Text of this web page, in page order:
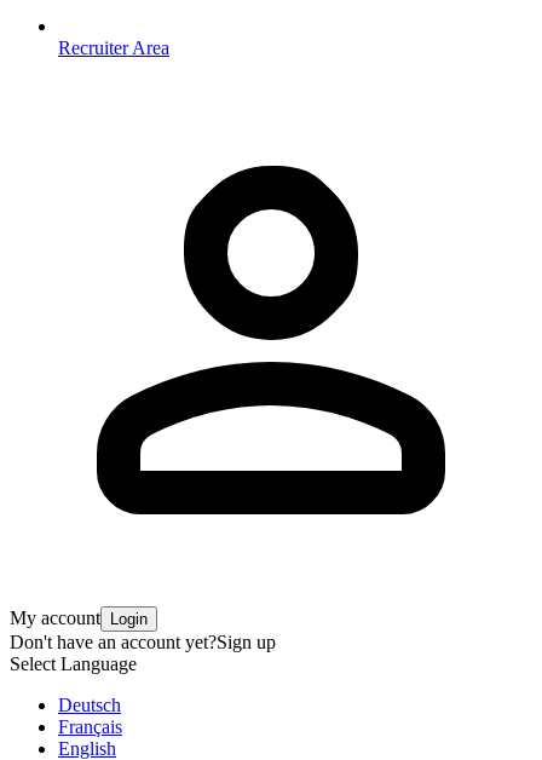
Recruiter Area
My account Login
Don't have an account yet?Sign up
Select Language
Deutsch
Français
English